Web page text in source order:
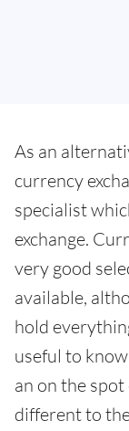
As an
currency
specialist
exchange.
very good
available,
hold
useful to
an on the spot
different to